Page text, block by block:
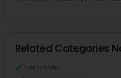
Related Categories
Tax Lawyer